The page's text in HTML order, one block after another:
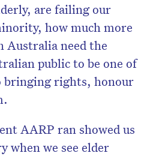
are failing our
how much more
Australia need the
public to be one of
bringing rights, honour
AARP ran showed us
when we see elder